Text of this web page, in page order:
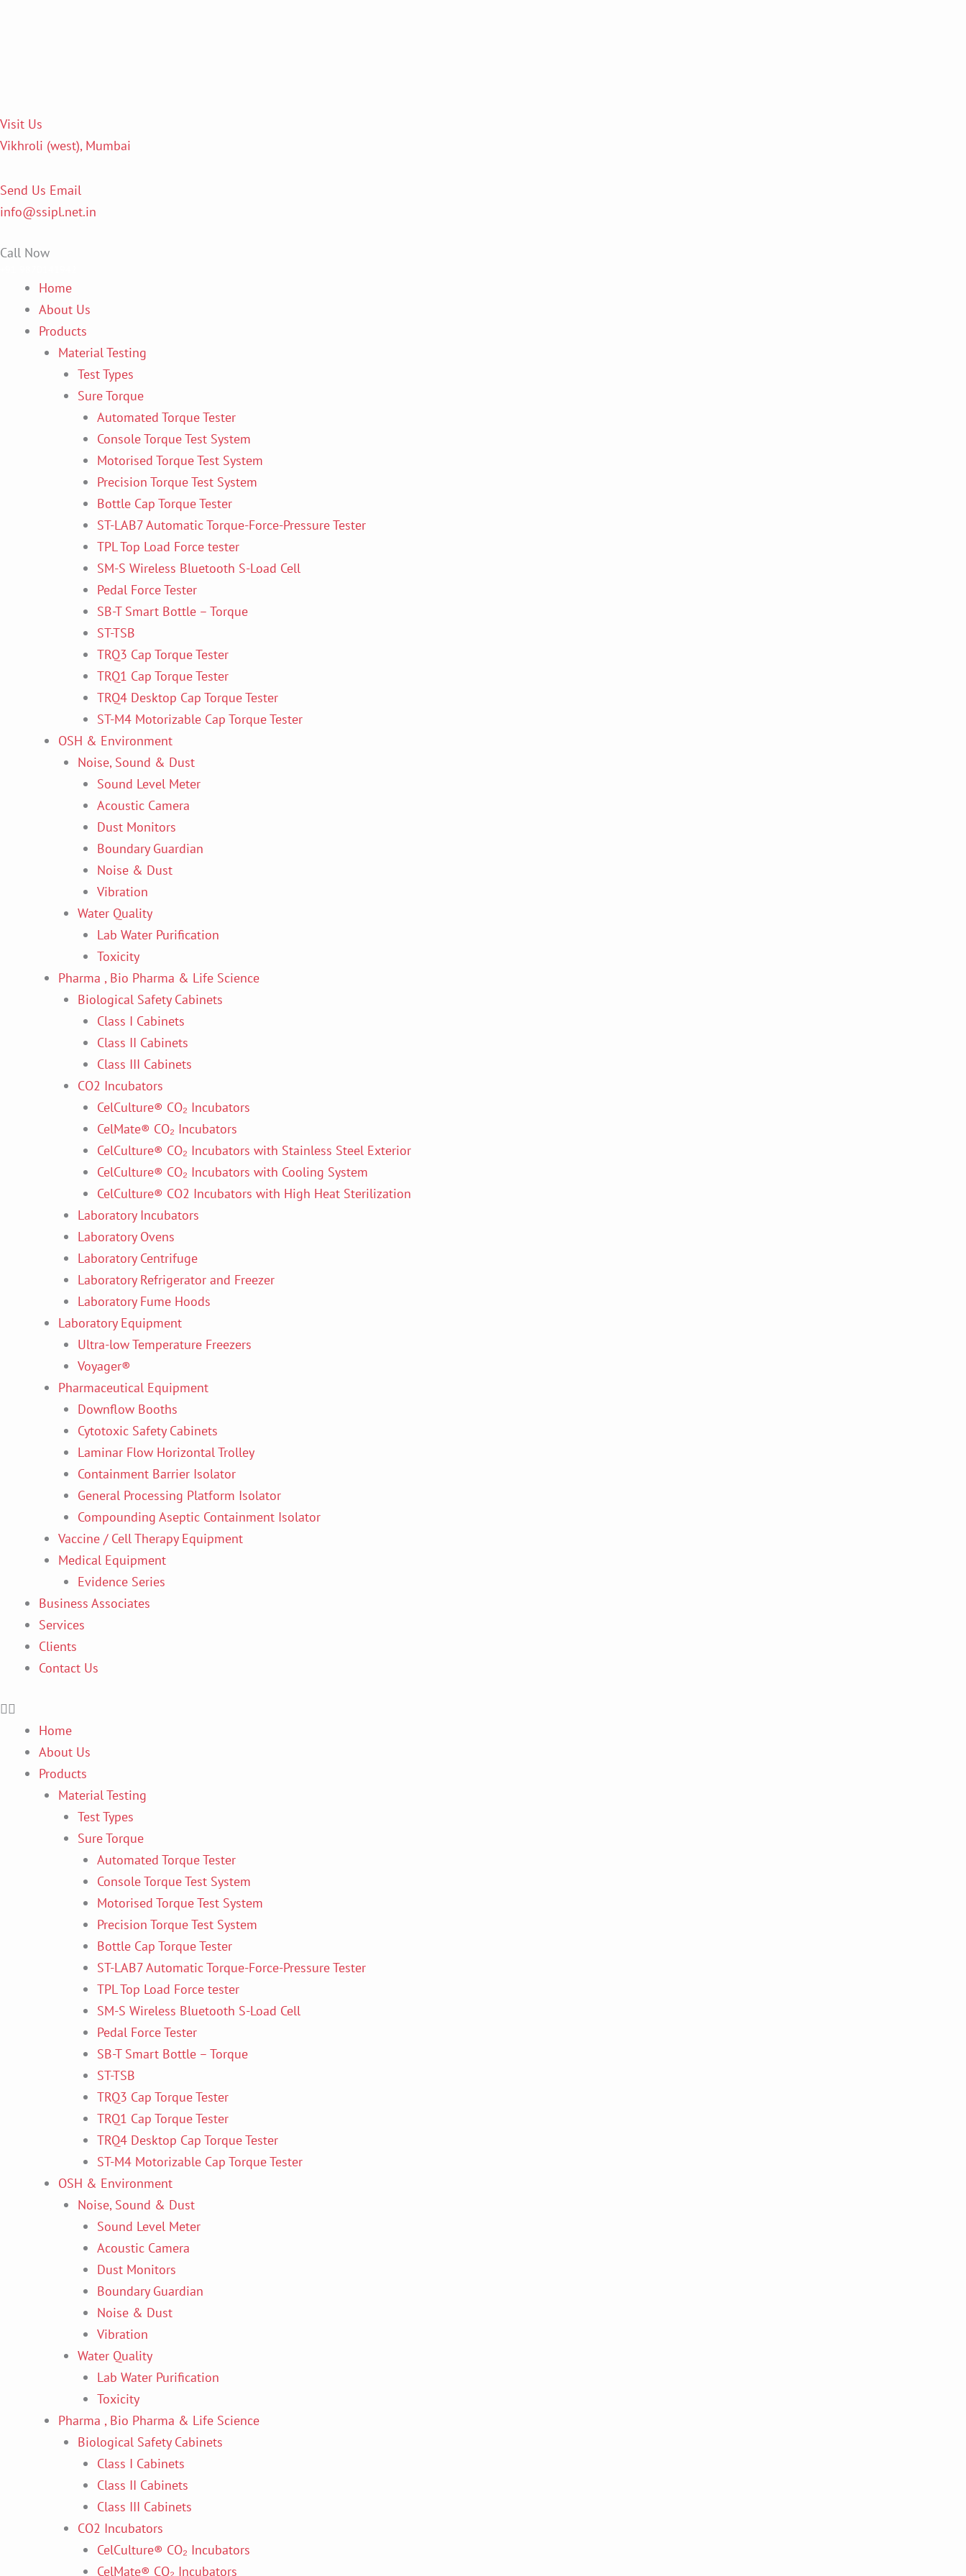
Visit Us
Vikhroli (west), Mumbai
Send Us Email
info@ssipl.net.in
Call Now
Home
About Us
Products
Material Testing
Test Types
Sure Torque
Automated Torque Tester
Console Torque Test System
Motorised Torque Test System
Precision Torque Test System
Bottle Cap Torque Tester
ST-LAB7 Automatic Torque-Force-Pressure Tester
TPL Top Load Force tester
SM-S Wireless Bluetooth S-Load Cell
Pedal Force Tester
SB-T Smart Bottle – Torque
ST-TSB
TRQ3 Cap Torque Tester
TRQ1 Cap Torque Tester
TRQ4 Desktop Cap Torque Tester
ST-M4 Motorizable Cap Torque Tester
OSH & Environment
Noise, Sound & Dust
Sound Level Meter
Acoustic Camera
Dust Monitors
Boundary Guardian
Noise & Dust
Vibration
Water Quality
Lab Water Purification
Toxicity
Pharma , Bio Pharma & Life Science
Biological Safety Cabinets
Class I Cabinets
Class II Cabinets
Class III Cabinets
CO2 Incubators
CelCulture® CO₂ Incubators
CelMate® CO₂ Incubators
CelCulture® CO₂ Incubators with Stainless Steel Exterior
CelCulture® CO₂ Incubators with Cooling System
CelCulture® CO2 Incubators with High Heat Sterilization
Laboratory Incubators
Laboratory Ovens
Laboratory Centrifuge
Laboratory Refrigerator and Freezer
Laboratory Fume Hoods
Laboratory Equipment
Ultra-low Temperature Freezers
Voyager®
Pharmaceutical Equipment
Downflow Booths
Cytotoxic Safety Cabinets
Laminar Flow Horizontal Trolley
Containment Barrier Isolator
General Processing Platform Isolator
Compounding Aseptic Containment Isolator
Vaccine / Cell Therapy Equipment
Medical Equipment
Evidence Series
Business Associates
Services
Clients
Contact Us
Home
About Us
Products
Material Testing
Test Types
Sure Torque
Automated Torque Tester
Console Torque Test System
Motorised Torque Test System
Precision Torque Test System
Bottle Cap Torque Tester
ST-LAB7 Automatic Torque-Force-Pressure Tester
TPL Top Load Force tester
SM-S Wireless Bluetooth S-Load Cell
Pedal Force Tester
SB-T Smart Bottle – Torque
ST-TSB
TRQ3 Cap Torque Tester
TRQ1 Cap Torque Tester
TRQ4 Desktop Cap Torque Tester
ST-M4 Motorizable Cap Torque Tester
OSH & Environment
Noise, Sound & Dust
Sound Level Meter
Acoustic Camera
Dust Monitors
Boundary Guardian
Noise & Dust
Vibration
Water Quality
Lab Water Purification
Toxicity
Pharma , Bio Pharma & Life Science
Biological Safety Cabinets
Class I Cabinets
Class II Cabinets
Class III Cabinets
CO2 Incubators
CelCulture® CO₂ Incubators
CelMate® CO₂ Incubators